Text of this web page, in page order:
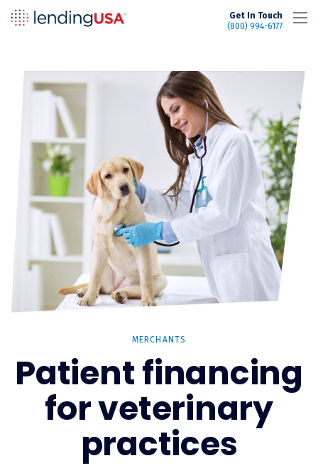
Get In Touch
(800) 994-6177
MERCHANTS
Patient financing
for veterinary
practices